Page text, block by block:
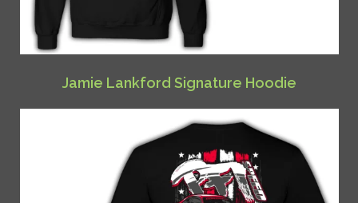
Jamie Lankford Signature Hoodie